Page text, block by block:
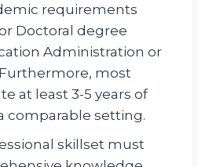
requirements
Doctoral degree
Administration or
most
at least 3-5 years of
comparable setting.
skillset must